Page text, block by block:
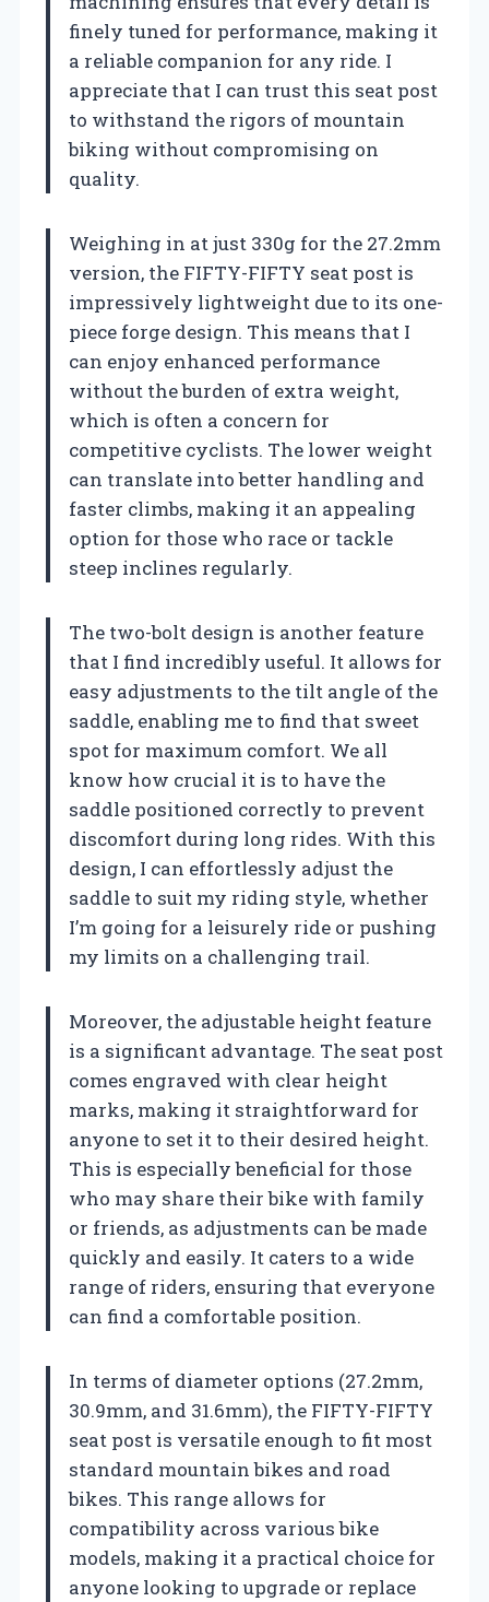
finely tuned for performance, making it
a reliable companion for any ride. I
appreciate that I can trust this seat post
to withstand the rigors of mountain
biking without compromising on
quality.
Weighing in at just 330g for the 27.2mm
version, the FIFTY-FIFTY seat post is
impressively lightweight due to its one-
piece forge design. This means that I
can enjoy enhanced performance
without the burden of extra weight,
which is often a concern for
competitive cyclists. The lower weight
can translate into better handling and
faster climbs, making it an appealing
option for those who race or tackle
steep inclines regularly.
The two-bolt design is another feature
that I find incredibly useful. It allows for
easy adjustments to the tilt angle of the
saddle, enabling me to find that sweet
spot for maximum comfort. We all
know how crucial it is to have the
saddle positioned correctly to prevent
discomfort during long rides. With this
design, I can effortlessly adjust the
saddle to suit my riding style, whether
I’m going for a leisurely ride or pushing
my limits on a challenging trail.
Moreover, the adjustable height feature
is a significant advantage. The seat post
comes engraved with clear height
marks, making it straightforward for
anyone to set it to their desired height.
This is especially beneficial for those
who may share their bike with family
or friends, as adjustments can be made
quickly and easily. It caters to a wide
range of riders, ensuring that everyone
can find a comfortable position.
In terms of diameter options (27.2mm,
30.9mm, and 31.6mm), the FIFTY-FIFTY
seat post is versatile enough to fit most
standard mountain bikes and road
bikes. This range allows for
compatibility across various bike
models, making it a practical choice for
anyone looking to upgrade or replace